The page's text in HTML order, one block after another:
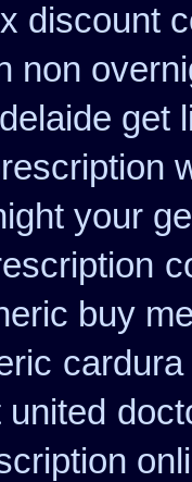
discount
non
get
your
buy